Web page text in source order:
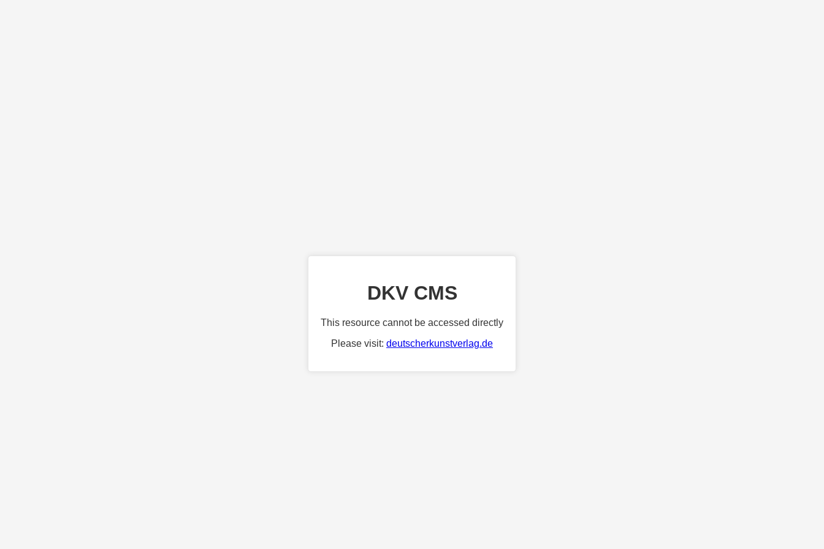
DKV CMS
This resource cannot be accessed directly
Please visit: deutscherkunstverlag.de